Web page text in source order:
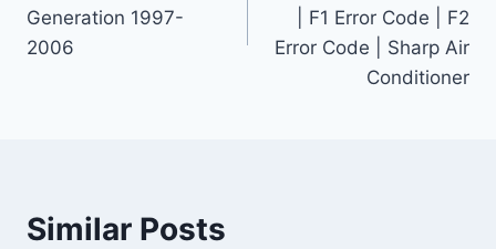
Generation 1997-
2006
| F1 Error Code | F2
Error Code | Sharp Air
Conditioner
Similar Posts